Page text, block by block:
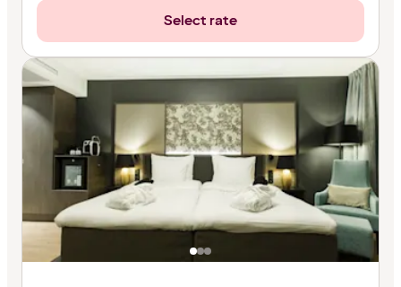
Select rate